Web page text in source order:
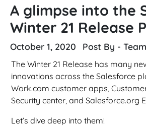
A glimpse into the
Winter 21 Release
October 1, 2020 Post By -
The Winter 21 Release has many
innovations across the Salesforce
Work.com customer apps,
Security center, and Salesforce.org
Let’s dive deep into them!